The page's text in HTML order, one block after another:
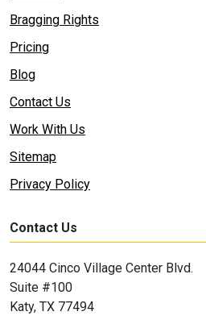
Bragging Rights
Pricing
Blog
Contact Us
Work With Us
Sitemap
Privacy Policy
Contact Us
24044 Cinco Village Center Blvd.
Suite #100
Katy, TX 77494